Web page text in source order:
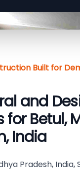
Built for
and
for Betul,
India
Pradesh, India,